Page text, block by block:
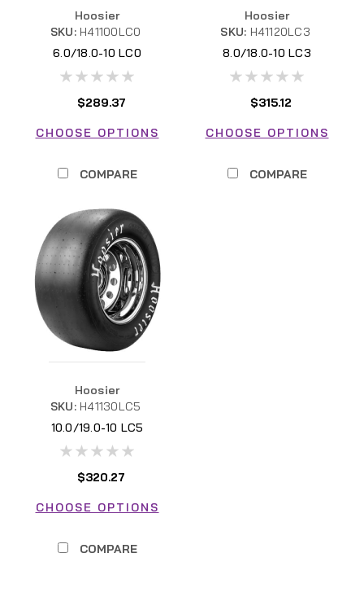
Hoosier
SKU: H41100LC0
6.0/18.0-10 LC0
$289.37
CHOOSE OPTIONS
COMPARE
Hoosier
SKU: H41120LC3
8.0/18.0-10 LC3
$315.12
CHOOSE OPTIONS
COMPARE
Hoosier
SKU: H41130LC5
10.0/19.0-10 LC5
$320.27
CHOOSE OPTIONS
COMPARE